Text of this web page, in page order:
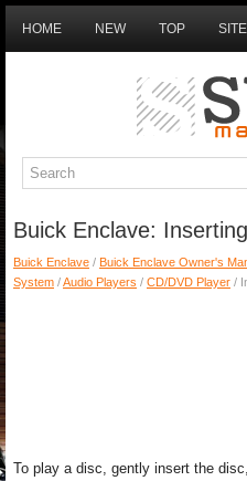
HOME NEW TOP
Buick Enclave:
Buick Enclave / Buick Enclave Owner's
System /Audio Players / CD/DVD Player /
To play a disc, gently insert the